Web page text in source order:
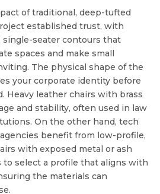
of traditional, deep-tufted
established trust, with
single-seater contours that
spaces and make small
The physical shape of the
your corporate identity before
Heavy leather chairs with brass
and stability, often used in law
On the other hand, tech
benefit from low-profile,
with exposed metal or ash
to select a profile that aligns with
the materials can